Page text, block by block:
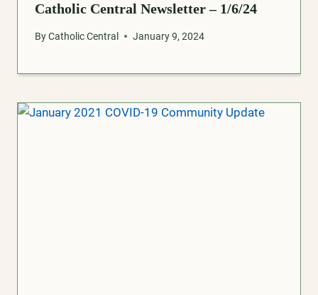
Catholic Central Newsletter – 1/6/24
ByCatholic Central January 9, 2024